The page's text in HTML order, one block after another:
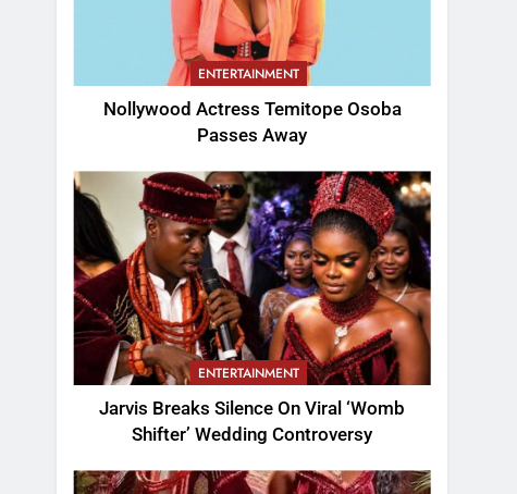
ENTERTAINMENT
Nollywood Actress Temitope Osoba
Passes Away
ENTERTAINMENT
Jarvis Breaks Silence On Viral ‘Womb
Shifter’ Wedding Controversy